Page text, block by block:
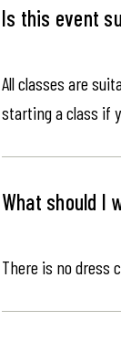
Is this event
All classes are
starting a class if
What should I
There is no dress